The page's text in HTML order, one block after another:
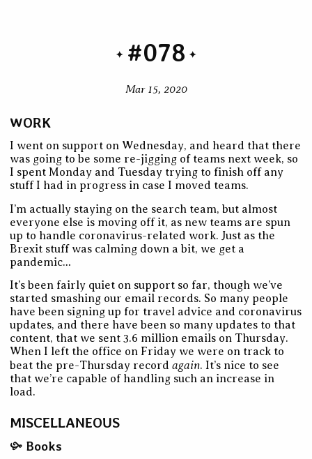
#078
Mar 15, 2020
WORK
I went on support on Wednesday, and heard that there
was going to be some re-jigging of teams next week, so
I spent Monday and Tuesday trying to finish off any
stuff I had in progress in case I moved teams.
I’m actually staying on the search team, but almost
everyone else is moving off it, as new teams are spun
up to handle coronavirus-related work. Just as the
Brexit stuff was calming down a bit, we get a
pandemic…
It’s been fairly quiet on support so far, though we’ve
started smashing our email records. So many people
have been signing up for travel advice and coronavirus
updates, and there have been so many updates to that
content, that we sent 3.6 million emails on Thursday.
When I left the office on Friday we were on track to
beat the pre-Thursday recordagain. It’s nice to see
that we’re capable of handling such an increase in
load.
MISCELLANEOUS
Books